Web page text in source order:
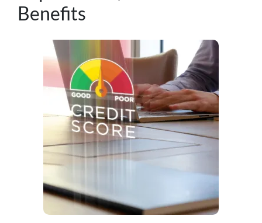
Benefits